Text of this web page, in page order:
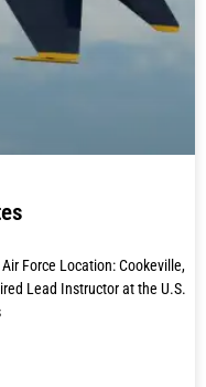
Force Location: Cookeville,
Lead Instructor at the U.S.